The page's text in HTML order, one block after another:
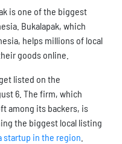
is one of the biggest
Bukalapak, which
helps millions of local
goods online.
listed on the
6. The firm, which
among its backers, is
the biggest local listing
startup in the region